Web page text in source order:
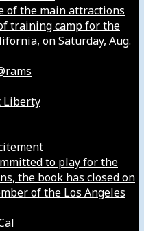
of the main attractions
training camp for the
on Saturday, Aug.
Liberty
to play for the
the book has closed on
of the Los Angeles